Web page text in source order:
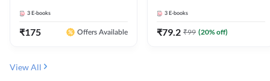
3 E-books
₹175 Offers Available
3 E-books
₹79.2 ₹99 (20% off)
View All